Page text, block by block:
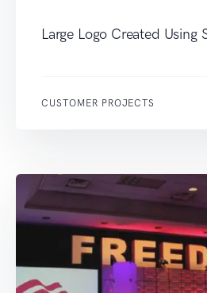
Large Logo Created Using
CUSTOMER PROJECTS